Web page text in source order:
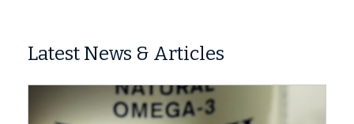
Latest News & Articles